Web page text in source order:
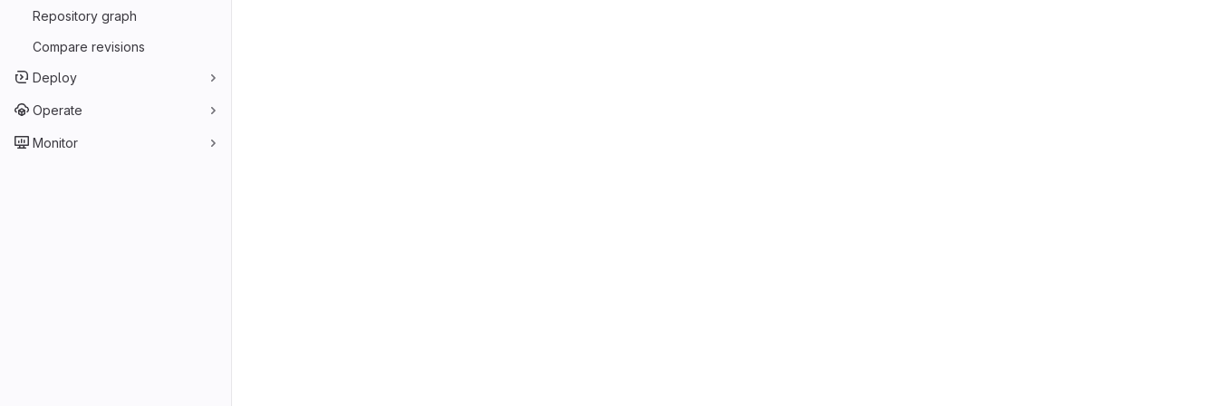
Repository graph
Compare revisions
Deploy
Operate
Monitor